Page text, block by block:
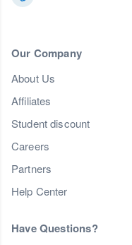
Our Company
About Us
Affiliates
Student discount
Careers
Partners
Help Center
Have Questions?